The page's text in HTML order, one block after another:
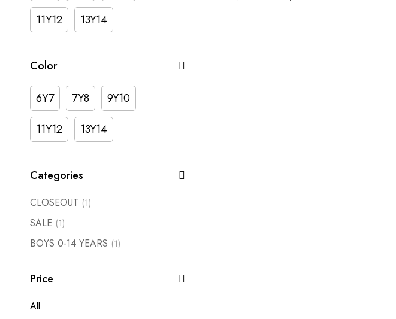
11Y12 13Y14
Color
6Y7 7Y8
9Y10
11Y12
13Y14
Categories
CLOSEOUT (1)
SALE (1)
BOYS 0-14 YEARS (1)
Price
All